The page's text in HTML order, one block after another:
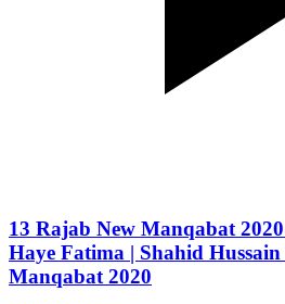
13 Rajab New Manqabat
Haye Fatima | Shahid
Manqabat 2020